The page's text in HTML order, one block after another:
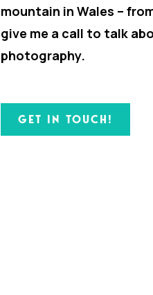
mountain in Wales –
give me a call to talk
photography.
GET IN TOUCH!